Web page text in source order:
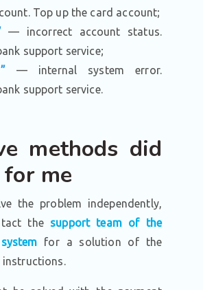
Top up the card account;
— incorrect account status.
support service;
— internal system error.
support service.
methods did
me
the problem independently,
the support team of the
for a solution of the